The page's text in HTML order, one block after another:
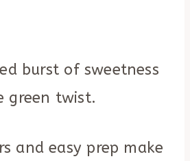
burst of sweetness
green twist.
and easy prep make